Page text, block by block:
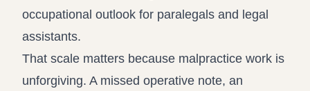
occupational outlook for paralegals and legal
assistants.
That scale matters because malpractice work is
unforgiving. A missed operative note, an